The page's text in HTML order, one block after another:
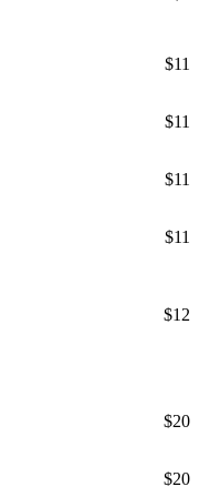
$11
$11
$11
$11
$12
$20
$20